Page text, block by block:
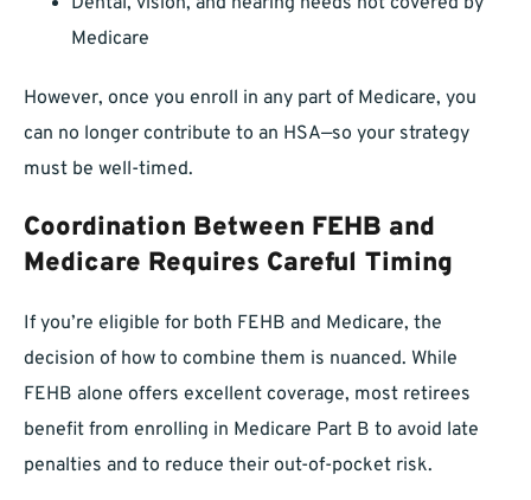
Medicare
However, once you enroll in any part of Medicare, you
can no longer contribute to an HSA—so your strategy
must be well-timed.
Coordination Between FEHB and
Medicare Requires Careful Timing
If you’re eligible for both FEHB and Medicare, the
decision of how to combine them is nuanced. While
FEHB alone offers excellent coverage, most retirees
benefit from enrolling in Medicare Part B to avoid late
penalties and to reduce their out-of-pocket risk.